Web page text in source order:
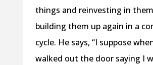
things and reinvesting in
building them up again in a
cycle. He says, “I suppose
walked out the door saying I